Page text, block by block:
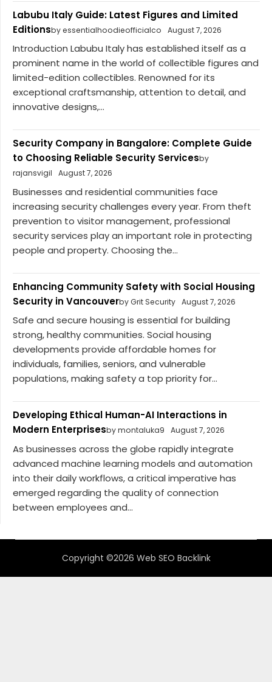
Labubu Italy Guide: Latest Figures and Limited
Editionsby essentialhoodieofficialco August 7, 2026
Introduction Labubu Italy has established itself as a
prominent name in the world of collectible figures and
limited-edition collectibles. Renowned for its
exceptional craftsmanship, attention to detail, and
innovative designs,...
Security Company in Bangalore: Complete Guide
to Choosing Reliable Security Servicesby
rajansvigil
August 7, 2026
Businesses and residential communities face
increasing security challenges every year. From theft
prevention to visitor management, professional
security services play an important role in protecting
people and property. Choosing the...
Enhancing Community Safety with Social Housing
Security in Vancouverby Grit Security August 7, 2026
Safe and secure housing is essential for building
strong, healthy communities. Social housing
developments provide affordable homes for
individuals, families, seniors, and vulnerable
populations, making safety a top priority for...
Developing Ethical Human-AI Interactions in
Modern Enterprisesby montaluka9 August 7, 2026
As businesses across the globe rapidly integrate
advanced machine learning models and automation
into their daily workflows, a critical imperative has
emerged regarding the quality of connection
between employees and...
Copyright ©2026 Web SEO Backlink